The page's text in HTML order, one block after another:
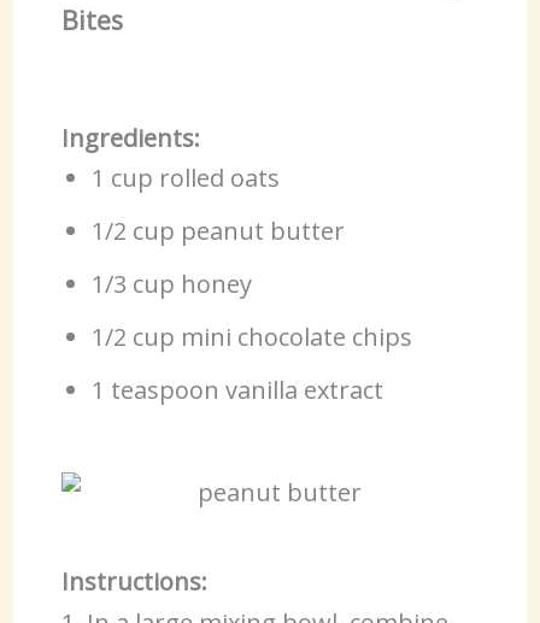
Bites
Ingredients:
1 cup rolled oats
1/2 cup peanut butter
1/3 cup honey
1/2 cup mini chocolate chips
1 teaspoon vanilla extract
Instructions: